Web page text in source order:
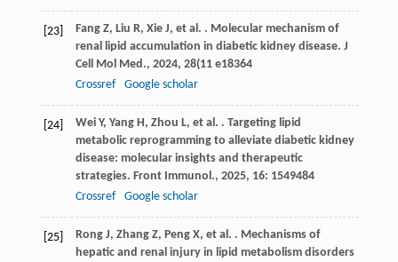
[23] Fang Z, Liu R, Xie J, et al. . Molecular mechanism of
renal lipid accumulation in diabetic kidney disease. J
Cell Mol Med., 2024, 28(11 e18364
Crossref
Google scholar
[24] Wei Y, Yang H , Zhou L, et al. . Targeting lipid
metabolic reprogramming to alleviate diabetic kidney
disease: molecular insights and therapeutic
strategies. Front Immunol., 2025, 16: 1549484
Crossref
Google scholar
[25] Rong J, Zhang Z, Peng X, et al. . Mechanisms of
hepatic and renal injury in lipid metabolism disorders